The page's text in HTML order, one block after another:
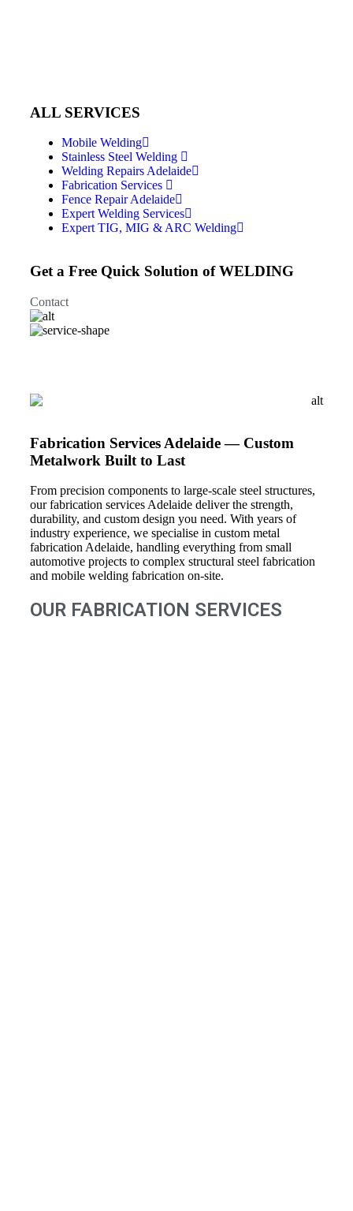
ALL SERVICES
Mobile Welding
Stainless Steel Welding
Welding Repairs Adelaide
Fabrication Services
Fence Repair Adelaide
Expert Welding Services
Expert TIG, MIG & ARC Welding
Get a Free Quick Solution of WELDING
Contact
Fabrication Services Adelaide — Custom
Metalwork Built to Last
From precision components to large-scale steel structures,
our fabrication services Adelaide deliver the strength,
durability, and custom design you need. With years of
industry experience, we specialise in custom metal
fabrication Adelaide, handling everything from small
automotive projects to complex structural steel fabrication
and mobile welding fabrication on-site.
OUR FABRICATION SERVICES